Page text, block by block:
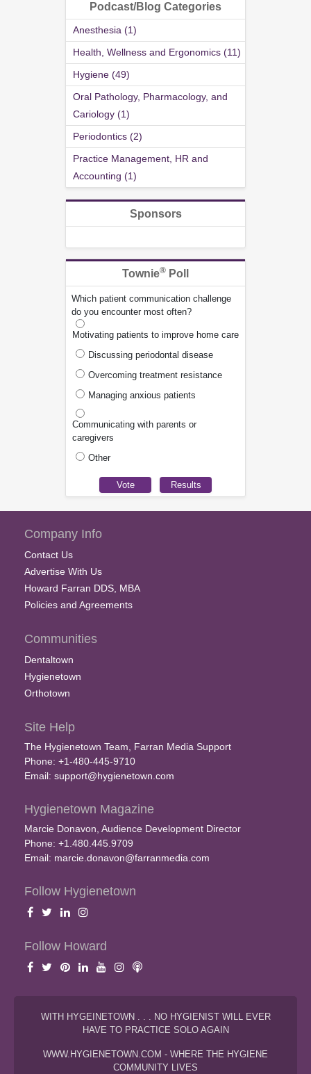
Podcast/Blog Categories
Anesthesia (1)
Health, Wellness and Ergonomics (11)
Hygiene (49)
Oral Pathology, Pharmacology, and
Cariology (1)
Periodontics (2)
Practice Management, HR and
Accounting (1)
Sponsors
Townie® Poll
Which patient communication challenge
do you encounter most often?
Motivating patients to improve home care
Discussing periodontal disease
Overcoming treatment resistance
Managing anxious patients
Communicating with parents or
caregivers
Other
Company Info
Contact Us
Advertise With Us
Howard Farran DDS, MBA
Policies and Agreements
Communities
Dentaltown
Hygienetown
Orthotown
Site Help
The Hygienetown Team, Farran Media Support
Phone: +1-480-445-9710
Email: support@hygienetown.com
Hygienetown Magazine
Marcie Donavon, Audience Development Director
Phone: +1.480.445.9709
Email: marcie.donavon@farranmedia.com
Follow Hygienetown
Follow Howard
WITH HYGEINETOWN . . . NO HYGIENIST WILL EVER
HAVE TO PRACTICE SOLO AGAIN
WWW.HYGIENETOWN.COM - WHERE THE HYGIENE
COMMUNITY LIVES